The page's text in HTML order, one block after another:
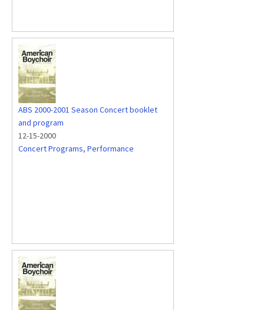
ABS 2000-2001 Season Concert booklet
and program
12-15-2000
Concert Programs, Performance